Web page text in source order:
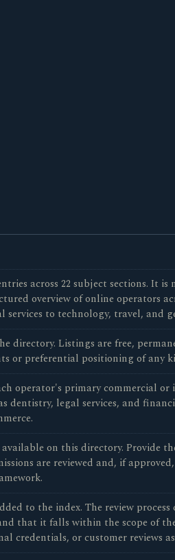
across 22 subject sections. It
overview of online operators
to technology, travel, and
directory. Listings are free,
or preferential positioning of any
operator's primary commercial
dentistry, legal services, and
on this directory. Provide
are reviewed and, if
to the index. The review
that it falls within the scope of
credentials, or customer reviews